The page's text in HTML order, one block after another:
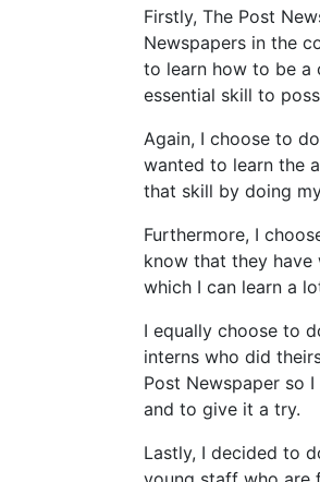
Firstly, The Post
Newspapers in the
to learn how to be a
essential skill to
Again, I choose to
wanted to learn the
that skill by doing
Furthermore, I
know that they have
which I can learn a
I equally choose to
interns who did
Post Newspaper so
and to give it a try.
Lastly, I decided to